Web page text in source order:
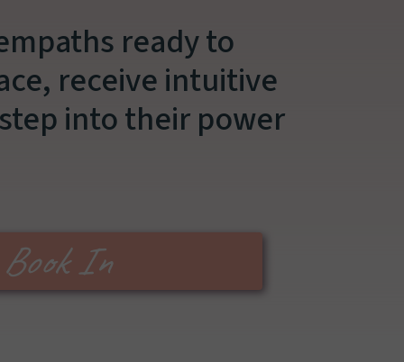
ready to
receive intuitive
into their power
Book In